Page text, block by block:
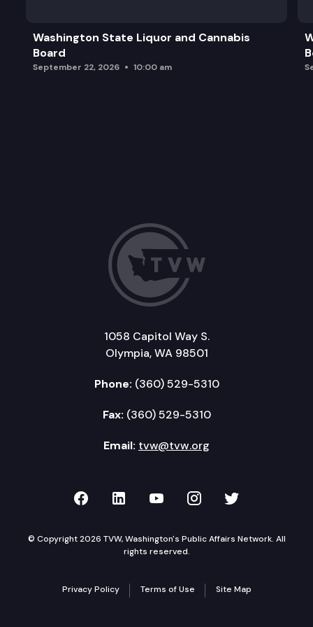
Washington State Liquor and Cannabis
Board
September 22, 2026 10:00 am
1058 Capitol Way S.
Olympia, WA 98501
Phone: (360) 529-5310
Fax: (360) 529-5310
Email: tvw@tvw.org
TVW on Facebook
TVW on LinkedIn
TVW on YouTube
TVW onTVW on
© Copyright 2026 TVW, Washington's Public Affairs Network. All
rights reserved.
Privacy Policy Terms of Use Site Map